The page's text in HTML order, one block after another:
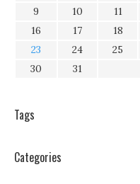
9
10 11
16
17 18
23
24 25
30
31
Tags
Categories